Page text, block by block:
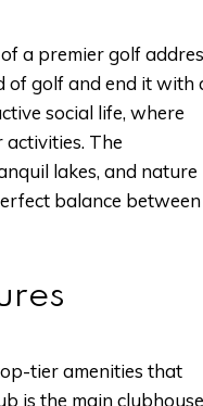
a premier golf
of golf and end it with
social life, where
The
lakes, and nature
balance between
tier amenities that
is the main